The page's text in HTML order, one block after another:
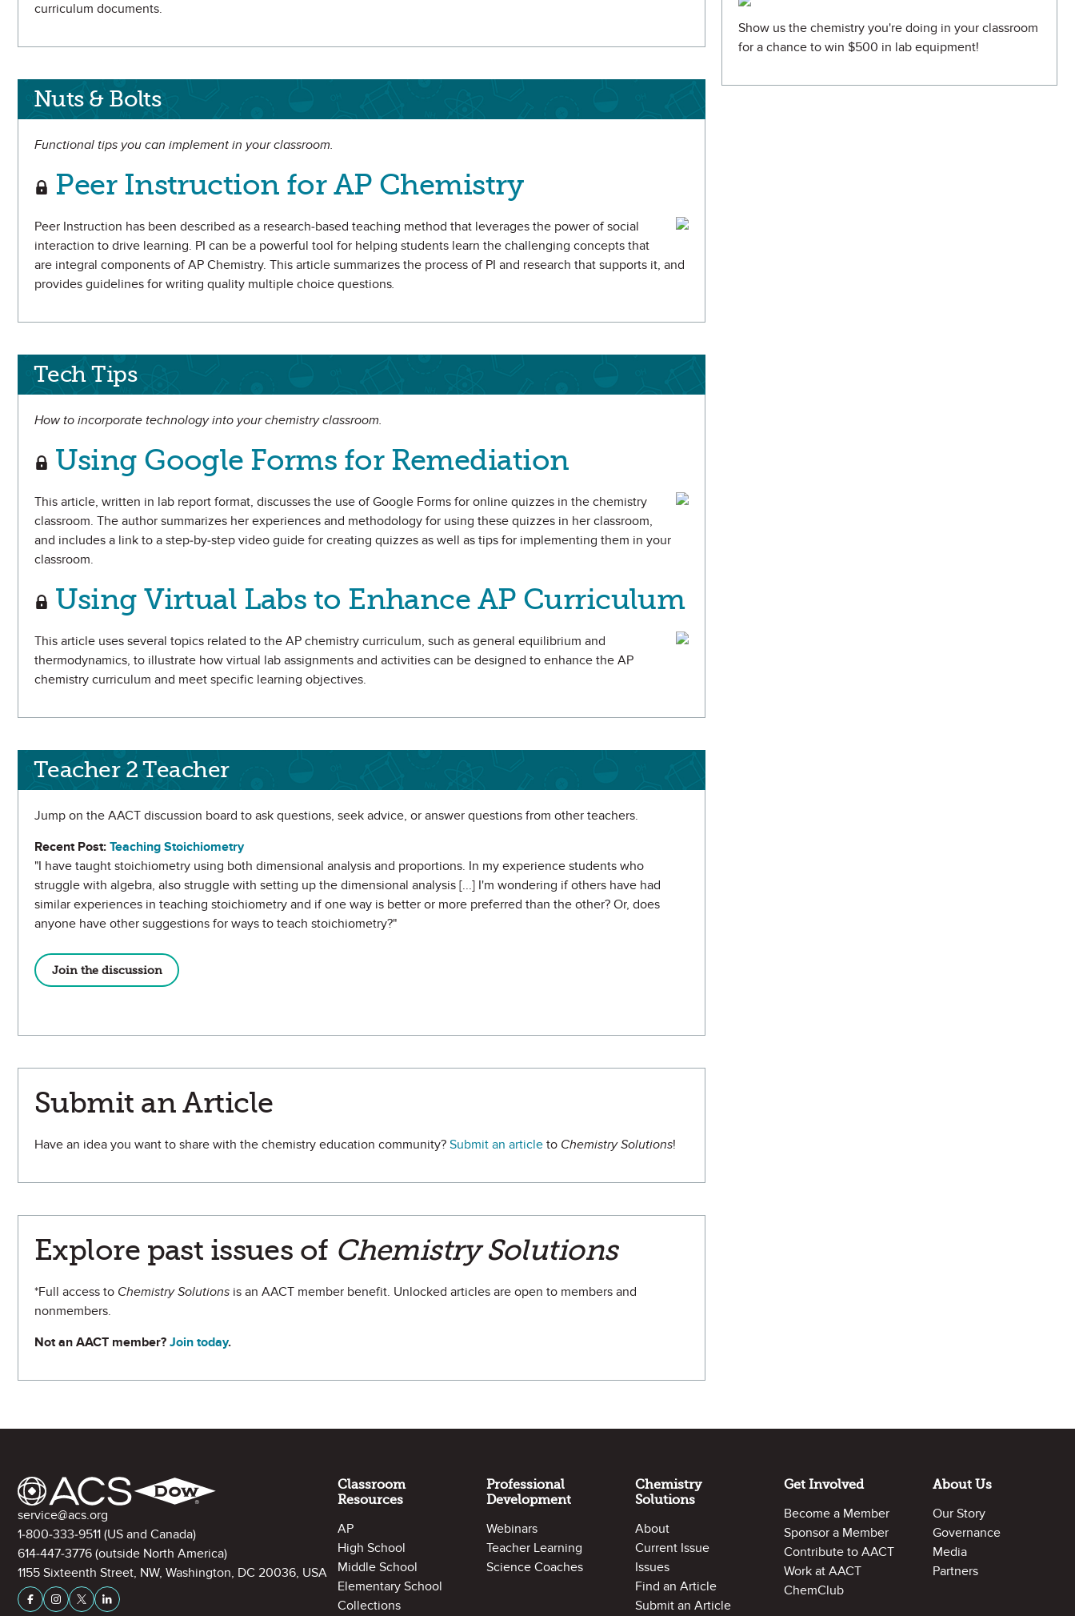
curriculum documents.
Nuts & Bolts
Functional tips you can implement in your classroom.
Peer Instruction for AP Chemistry
Peer Instruction has been described as a research-based teaching method that leverages the power of social
interaction to drive learning. PI can be a powerful tool for helping students learn the challenging concepts that
are integral components of AP Chemistry. This article summarizes the process of PI and research that supports it, and
provides guidelines for writing quality multiple choice questions.
Tech Tips
How to incorporate technology into your chemistry classroom.
Using Google Forms for Remediation
This article, written in lab report format, discusses the use of Google Forms for online quizzes in the chemistry
classroom. The author summarizes her experiences and methodology for using these quizzes in her classroom,
and includes a link to a step-by-step video guide for creating quizzes as well as tips for implementing them in your
classroom.
Using Virtual Labs to Enhance AP Curriculum
This article uses several topics related to the AP chemistry curriculum, such as general equilibrium and
thermodynamics, to illustrate how virtual lab assignments and activities can be designed to enhance the AP
chemistry curriculum and meet specific learning objectives.
Teacher 2 Teacher
Jump on the AACT discussion board to ask questions, seek advice, or answer questions from other teachers.
Recent Post: Teaching Stoichiometry
"I have taught stoichiometry using both dimensional analysis and proportions. In my experience students who
struggle with algebra, also struggle with setting up the dimensional analysis [...] I'm wondering if others have had
similar experiences in teaching stoichiometry and if one way is better or more preferred than the other? Or, does
anyone have other suggestions for ways to teach stoichiometry?"
Join the discussion
Submit an Article
Have an idea you want to share with the chemistry education community? Submit an article to Chemistry Solutions!
Explore past issues of Chemistry Solutions
*Full access to Chemistry Solutions is an AACT member benefit. Unlocked articles are open to members and
nonmembers.
Not an AACT member? Join today.
Show us the chemistry you're doing in your classroom
for a chance to win $500 in lab equipment!
Contact Information
service@acs.org
1-800-333-9511 (US and Canada)
614-447-3776 (outside North America)
1155 Sixteenth Street, NW, Washington, DC 20036, USA
Stay Connected on Social Media
Facebook
InstagramX (formerly Twitter)
LinkedIn
Classroom
Resources
AP
High School
Middle School
Elementary School
Collections
Professional
Development
Webinars
Teacher Learning
Science Coaches
Chemistry
Solutions
About
Current Issue
Issues
Find an Article
Submit an Article
Get Involved
Become a Member
Sponsor a Member
Contribute to AACT
Work at AACT
ChemClub
About Us
Our Story
Governance
Media
Partners